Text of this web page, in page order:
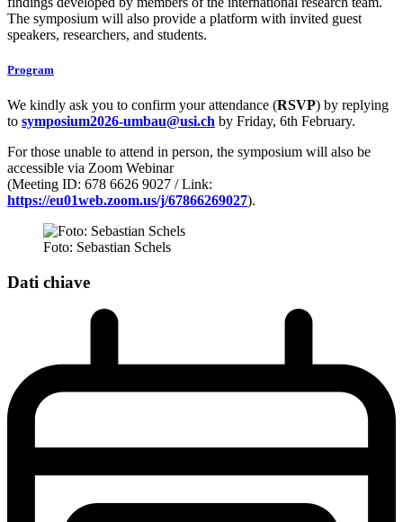
The symposium will also provide a platform with invited guest
speakers, researchers, and students.
Program
We kindly ask you to confirm your attendance (RSVP) by replying
to symposium2026-umbau@usi.ch by Friday, 6th February.
For those unable to attend in person, the symposium will also be
accessible via Zoom Webinar
(Meeting ID: 678 6626 9027 / Link:
https://eu01web.zoom.us/j/67866269027).
Foto: Sebastian Schels
Dati chiave